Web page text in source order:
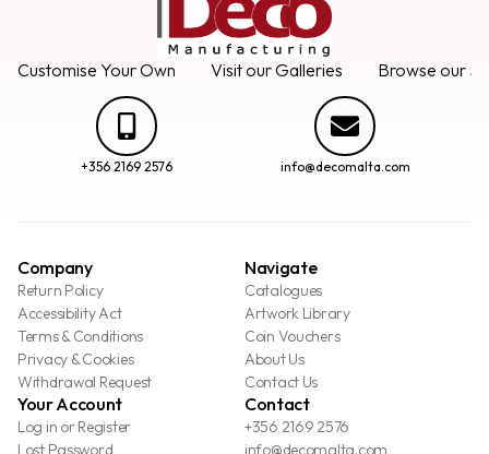
Customise Your Own Visit our Galleries Browse our
+356 2169 2576 info@decomalta.com
Company
Return Policy
Accessibility Act
Terms & Conditions
Privacy & Cookies
Withdrawal Request
Navigate
Catalogues
Artwork Library
Coin Vouchers
About Us
Contact Us
Your Account
Log in or Register
Lost Password
Contact
+356 2169 2576
info@decomalta.com